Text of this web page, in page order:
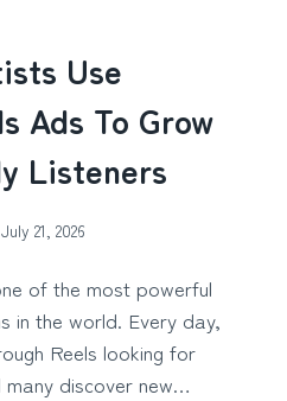
Use
Ads To Grow
Listeners
July 21, 2026
of the most powerful
in the world. Every day,
Reels looking for
discover new…